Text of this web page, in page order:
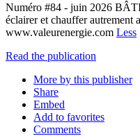
Numéro #84 - juin 2026
éclairer et chauffer autrement
www.valeurenergie.com Less
Read the publication
More by this publisher
Share
Embed
Add to favorites
Comments